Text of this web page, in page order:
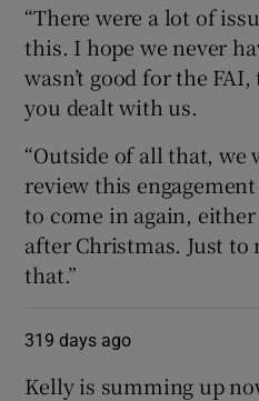
“There were a lot of
this. I hope we never
wasn’t good for the
you dealt with us.
“Outside of all that, we
review this
to come in again,
after Christmas. Just to
that.”
319 days ago
Kelly is summing up